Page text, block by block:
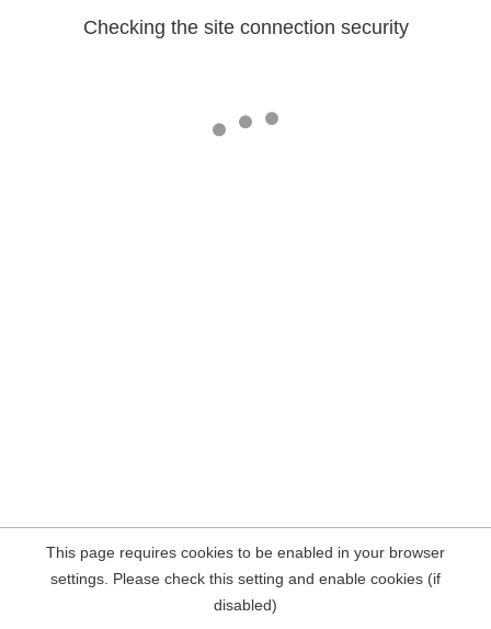
Checking the site connection security
This page requires cookies to be enabled in your browser
settings. Please check this setting and enable cookies (if
disabled)